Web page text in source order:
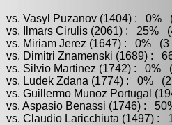
vs. Vasyl Puzanov (1404) : 0%
vs. Ilmars Cirulis (2061) : 25%
vs. Miriam Jerez (1647) : 0% (3
vs. Dimitri Znamenski (1689) :
vs. Silvio Martinez (1742) : 0%
vs. Ludek Zdana (1774) : 0% (2
vs. Guillermo Munoz Portugal
vs. Aspasio Benassi (1746) :
vs. Claudio Laricchiuta (1497) :